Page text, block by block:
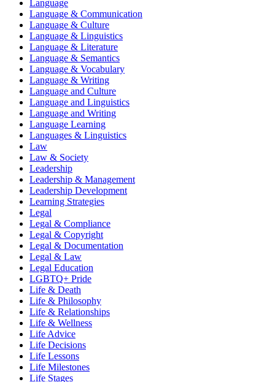
Language
Language & Communication
Language & Culture
Language & Linguistics
Language & Literature
Language & Semantics
Language & Vocabulary
Language & Writing
Language and Culture
Language and Linguistics
Language and Writing
Language Learning
Languages & Linguistics
Law
Law & Society
Leadership
Leadership & Management
Leadership Development
Learning Strategies
Legal
Legal & Compliance
Legal & Copyright
Legal & Documentation
Legal & Law
Legal Education
LGBTQ+ Pride
Life & Death
Life & Philosophy
Life & Relationships
Life & Wellness
Life Advice
Life Decisions
Life Lessons
Life Milestones
Life Stages